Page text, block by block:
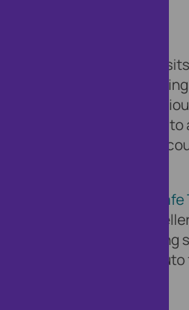
tricked into paying
don’t exist, or into
been written off by a
the keys or documents
cleared funds in their
Vehicle
vehicle buyers and
,
becoming a victim of